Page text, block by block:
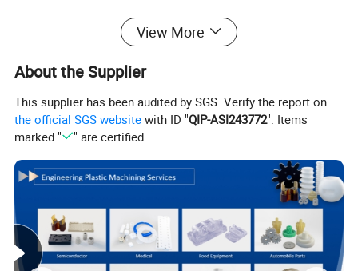
In its solid state, PEEK is readily machinable by CNC milling
parts that are thermostable and both electrically and thermally
insulating. PEEK is often considered a superior high-end
engineering plastic, in the same category as Delrin, PTFE or
nylon.
Properties
Replaces stainless steel dry running parts
Excellent Chemical Resistance
Good resistance to radiation (Gamma & X-Ray)
View More
About the Supplier
This supplier has been audited by SGS. Verify the report on
the official SGS website with ID "QIP-ASI243772". Items
marked "
" are certified.